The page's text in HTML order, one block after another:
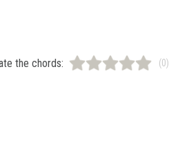
the chords: (0)